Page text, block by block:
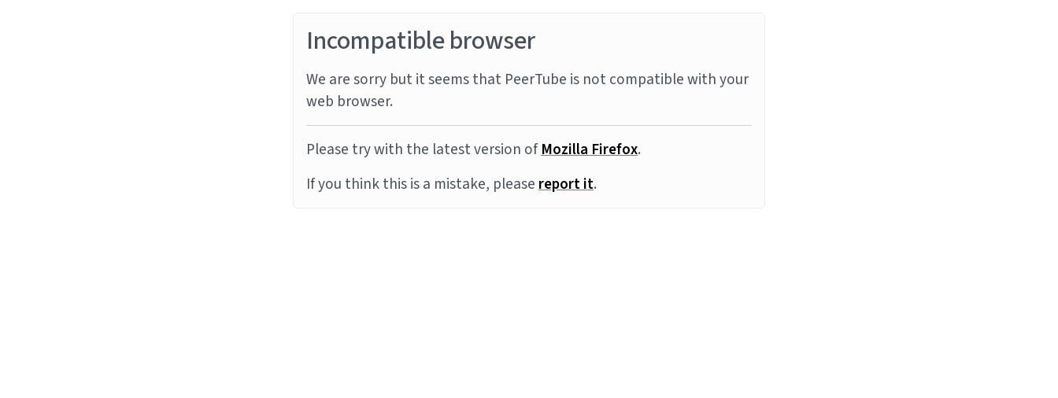
Incompatible browser
We are sorry but it seems that PeerTube is not compatible with your
web browser.
Please try with the latest version ofMozilla Firefox.
If you think this is a mistake, pleasereport it.